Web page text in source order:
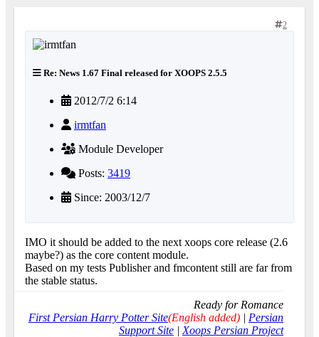
2
Re: News 1.67 Final released for XOOPS 2.5.5
2012/7/2 6:14
irmtfan
Module Developer
Posts: 3419
Since: 2003/12/7
IMO it should be added to the next xoops core release (2.6
maybe?) as the core content module.
Based on my tests Publisher and fmcontent still are far from
the stable status.
Ready for Romance
First Persian Harry Potter Site(English added) | Persian
Support Site | Xoops Persian Project